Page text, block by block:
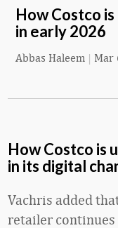
How Costco
in early 2026
Abbas Haleem | Mar
How Costco is
in its digital
Vachris added
retailer